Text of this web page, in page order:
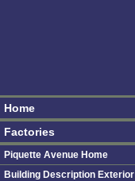
Home
Factories
Piquette Avenue Home
Building Description Exterior